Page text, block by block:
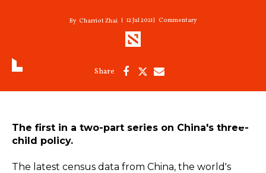
Charriot Zhai 12 Jul 2021 Commentary
The first in a two-part series on China's three-
child policy.
The latest census data from China, the world's